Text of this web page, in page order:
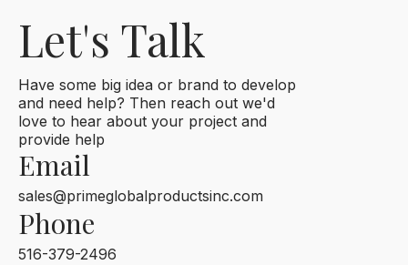
Let's Talk
Have some big idea or brand to develop
and need help? Then reach out we'd
love to hear about your project and
provide help
Email
sales@primeglobalproductsinc.com
Phone
516-379-2496